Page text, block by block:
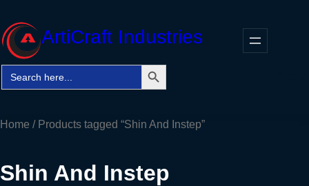
to
content
ArtiCraft Industries
Search
for:
Search Button
Home / Products tagged “Shin And Instep”
Shin And Instep